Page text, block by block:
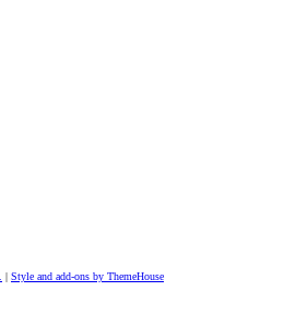
| Style and add-ons by ThemeHouse